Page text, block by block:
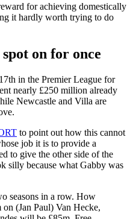
for achieving domestically
it hardly worth trying to do
on for once
in the Premier League for
nearly £250 million already
Newcastle and Villa are
to point out how this cannot
job it is to provide a
to give the other side of the
silly because what Gabby was
seasons in a row. How
(Jan Paul) Van Hecke,